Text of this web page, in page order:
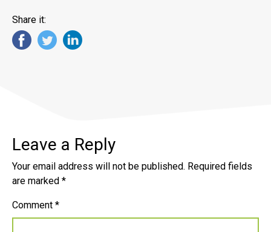
Share it:
Leave a Reply
Your email address will not be published. Required fields
are marked *
Comment *